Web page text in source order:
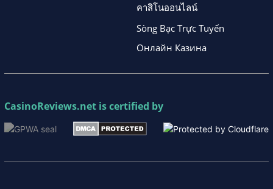
คาสิโนออนไลน์
Sòng Bạc Trực Tuyến
Онлайн Казина
CasinoReviews.net is certified by